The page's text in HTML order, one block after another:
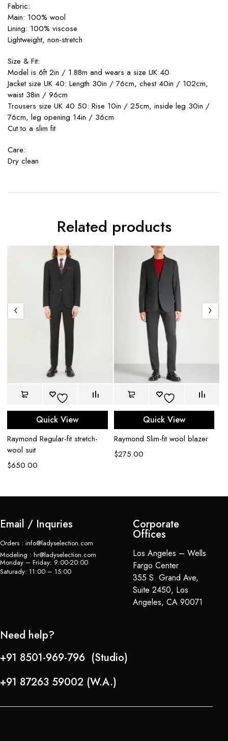
Fabric:
Main: 100% wool
Lining: 100% viscose
Lightweight, non-stretch
Size & Fit:
Model is 6ft 2in / 1.88m and wears a size UK 40
Jacket size UK 40: Length 30in / 76cm, chest 40in / 102cm,
waist 38in / 96cm
Trousers size UK 40 50: Rise 10in / 25cm, inside leg 30in /
76cm, leg opening 14in / 36cm
Cut to a slim fit
Care:
Dry clean
Related products
Quick View
Raymond Regular-fit stretch-
wool suit
$650.00
Quick View
Raymond Slim-fit wool blazer
$275.00
Email / Inquries
Orders : info@ladyselection.com
Modeling : hr@ladyselection.com
Monday – Friday: 9:00-20:00
Saturady: 11:00 – 15:00
Corporate
Offices
Los Angeles – Wells
Fargo Center
355 S. Grand Ave,
Suite 2450, Los
Angeles, CA 90071
Need help?
+91 8501-969-796 (Studio)
+91 87263 59002 (W.A.)